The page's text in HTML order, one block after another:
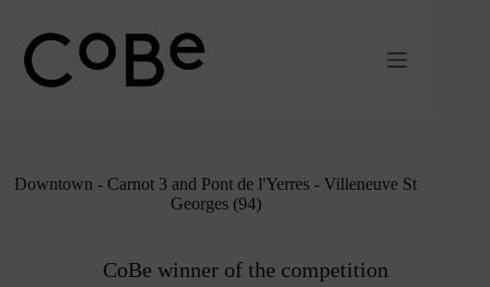
contenu
Downtown - Carnot 3 and Pont de l'Yerres - Villeneuve St
Georges (94)
CoBe winner of the competition